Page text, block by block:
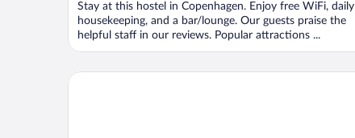
Stay at this hostel in Copenhagen. Enjoy free WiFi, daily
housekeeping, and a bar/lounge. Our guests praise the
helpful staff in our reviews. Popular attractions ...
Ascot Hotel